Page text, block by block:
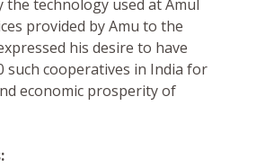
the technology used at Amul
provided by Amu to the
his desire to have
such cooperatives in India for
economic prosperity of